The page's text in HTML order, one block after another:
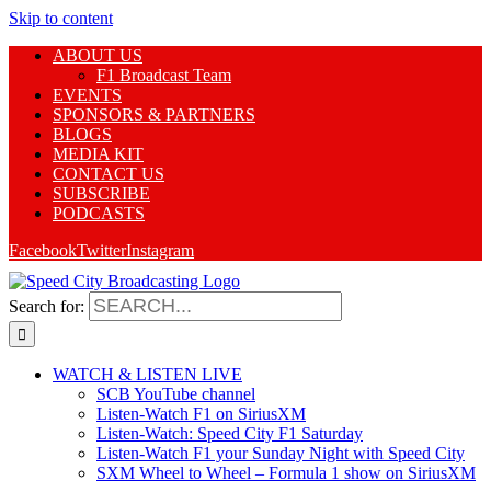
Skip to content
ABOUT US
F1 Broadcast Team
EVENTS
SPONSORS & PARTNERS
BLOGS
MEDIA KIT
CONTACT US
SUBSCRIBE
PODCASTS
FacebookTwitterInstagram
Search for:
WATCH & LISTEN LIVE
SCB YouTube channel
Listen-Watch F1 on SiriusXM
Listen-Watch: Speed City F1 Saturday
Listen-Watch F1 your Sunday Night with Speed City
SXM Wheel to Wheel – Formula 1 show on SiriusXM